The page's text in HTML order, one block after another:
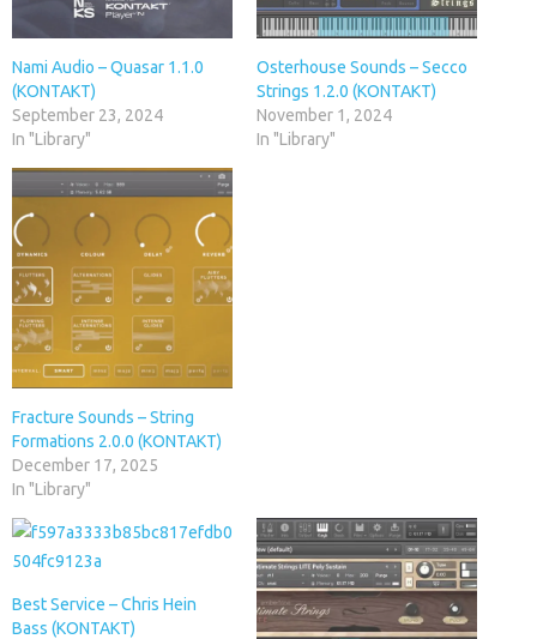
Nami Audio – Quasar 1.1.0
(KONTAKT)
September 23, 2024
In "Library"
Osterhouse Sounds – Secco
Strings 1.2.0 (KONTAKT)
November 1, 2024
In "Library"
Fracture Sounds – String
Formations 2.0.0 (KONTAKT)
December 17, 2025
In "Library"
Best Service – Chris Hein
Bass (KONTAKT)